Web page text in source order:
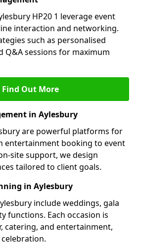
HP20 1 leverage event
interaction and networking.
such as personalised
Q&A sessions for maximum
Find Out More
in Aylesbury
are powerful platforms for
entertainment booking to event
site support, we design
tailored to client goals.
in Aylesbury
include weddings, gala
functions. Each occasion is
catering, and entertainment,